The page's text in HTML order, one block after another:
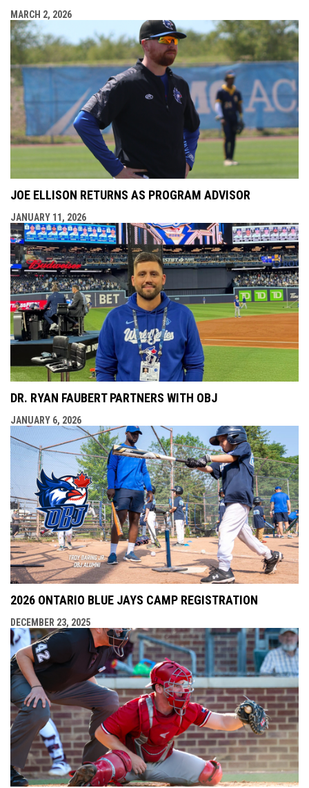
MARCH 2, 2026
JOE ELLISON RETURNS AS PROGRAM ADVISOR
JANUARY 11, 2026
DR. RYAN FAUBERT PARTNERS WITH OBJ
JANUARY 6, 2026
2026 ONTARIO BLUE JAYS CAMP REGISTRATION
DECEMBER 23, 2025